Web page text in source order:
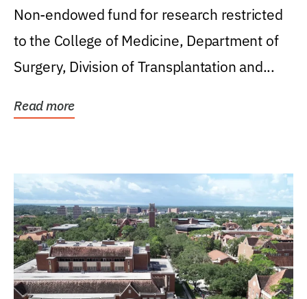
Non-endowed fund for research restricted
to the College of Medicine, Department of
Surgery, Division of Transplantation and...
Read more